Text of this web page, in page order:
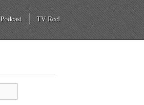
Podcast TV Reel